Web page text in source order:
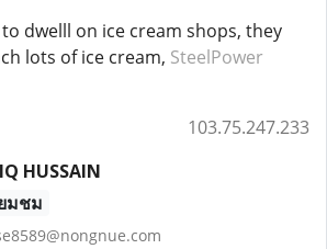
dwelll on ice cream shops, they
lots of ice cream, SteelPower
103.75.247.233
HUSSAIN
มชม